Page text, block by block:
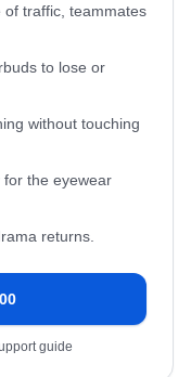
traffic, teammates
to lose or
without touching
for the eyewear
returns.
guide